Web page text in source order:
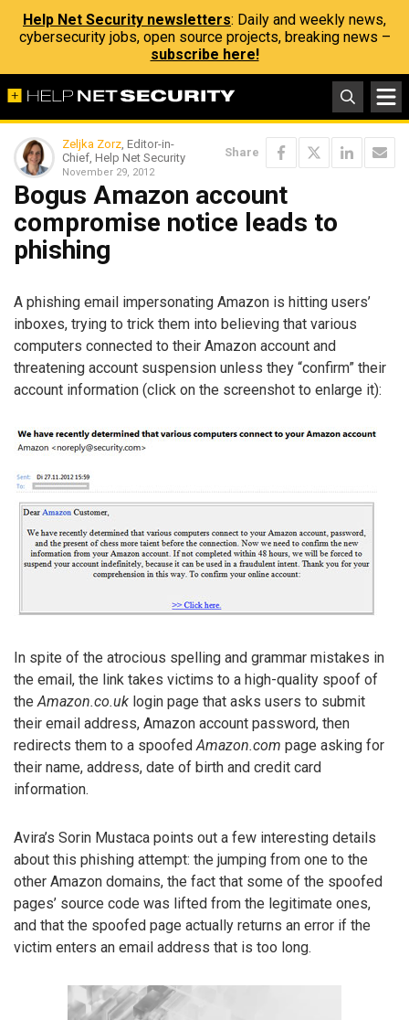
Help Net Security newsletters: Daily and weekly news,
cybersecurity jobs, open source projects, breaking news –
subscribe here!
Zeljka Zorz, Editor-in-
Chief, Help Net Security
November 29, 2012
Share
Bogus Amazon account
compromise notice leads to
phishing
A phishing email impersonating Amazon is hitting users’
inboxes, trying to trick them into believing that various
computers connected to their Amazon account and
threatening account suspension unless they “confirm” their
account information (click on the screenshot to enlarge it):
In spite of the atrocious spelling and grammar mistakes in
the email, the link takes victims to a high-quality spoof of
theAmazon.co.uk login page that asks users to submit
their email address, Amazon account password, then
redirects them to a spoofedAmazon.com page asking for
their name, address, date of birth and credit card
information.
Avira’s Sorin Mustaca points out a few interesting details
about this phishing attempt: the jumping from one to the
other Amazon domains, the fact that some of the spoofed
pages’ source code was lifted from the legitimate ones,
and that the spoofed page actually returns an error if the
victim enters an email address that is too long.